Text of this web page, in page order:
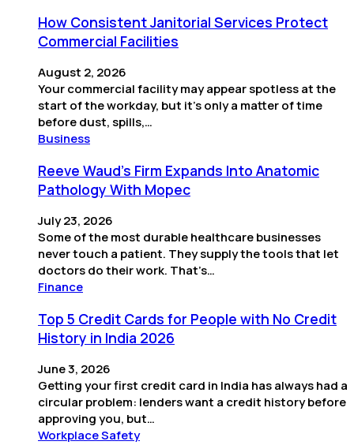
How Consistent Janitorial Services Protect
Commercial Facilities
August 2, 2026
Your commercial facility may appear spotless at the
start of the workday, but it’s only a matter of time
before dust, spills,…
Business
Reeve Waud's Firm Expands Into Anatomic
Pathology With Mopec
July 23, 2026
Some of the most durable healthcare businesses
never touch a patient. They supply the tools that let
doctors do their work. That’s…
Finance
Top 5 Credit Cards for People with No Credit
History in India 2026
June 3, 2026
Getting your first credit card in India has always had a
circular problem: lenders want a credit history before
approving you, but…
Workplace Safety